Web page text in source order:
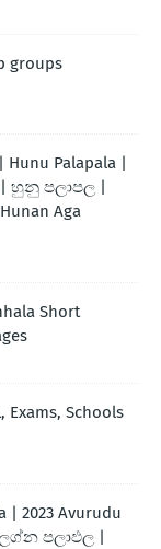
groups
Hunu Palapala |
| හුනු පලාපල |
Aga
Short
Exams, Schools
| 2023 Avurudu
ලග්න පලාඵල |